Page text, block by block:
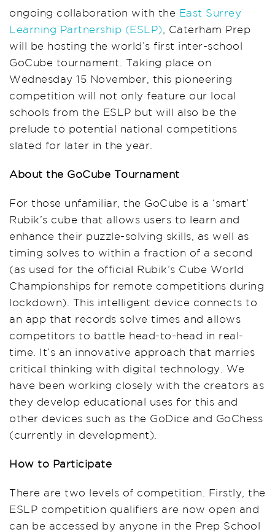
ongoing collaboration with the East Surrey
Learning Partnership (ESLP) , Caterham Prep
will be hosting the world’s first inter-school
GoCube tournament. Taking place on
Wednesday 15 November, this pioneering
competition will not only feature our local
schools from the ESLP but will also be the
prelude to potential national competitions
slated for later in the year.
About the GoCube Tournament
For those unfamiliar, the GoCube is a ‘smart’
Rubik’s cube that allows users to learn and
enhance their puzzle-solving skills, as well as
timing solves to within a fraction of a second
(as used for the official Rubik’s Cube World
Championships for remote competitions during
lockdown). This intelligent device connects to
an app that records solve times and allows
competitors to battle head-to-head in real-
time. It’s an innovative approach that marries
critical thinking with digital technology. We
have been working closely with the creators as
they develop educational uses for this and
other devices such as the GoDice and GoChess
(currently in development).
How to Participate
There are two levels of competition. Firstly, the
ESLP competition qualifiers are now open and
can be accessed by anyone in the Prep School